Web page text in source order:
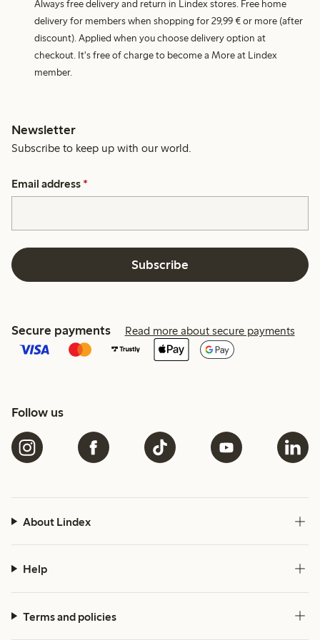
Always free delivery and return in Lindex stores. Free home
delivery for members when shopping for 29,99 € or more (after
discount). Applied when you choose delivery option at
checkout. It's free of charge to become a More at Lindex
member.
Newsletter
Subscribe to keep up with our world.
Email address *
Subscribe
Secure payments Read more about secure payments
Follow us
About Lindex
Help
Terms and policies